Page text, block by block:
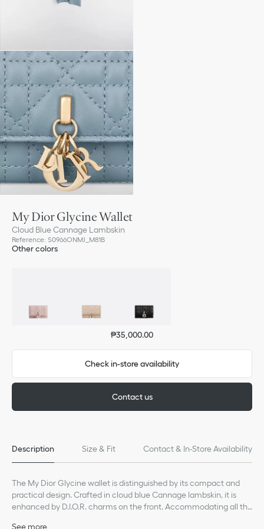
My Dior Glycine Wallet
Cloud Blue Cannage Lambskin
Reference: S0966ONMJ_M81B
Other colors
₱35,000.00
Check in-store availability
Contact us
Description Size & Fit Contact & In-Store Availability
The My Dior Glycine wallet is distinguished by its compact and
practical design. Crafted in cloud blue Cannage lambskin, it is
enhanced by D.I.O.R. charms on the front. Accommodating all the
See more